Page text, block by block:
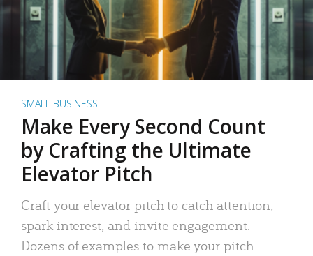
SMALL BUSINESS
Make Every Second Count
by Crafting the Ultimate
Elevator Pitch
Craft your elevator pitch to catch attention,
spark interest, and invite engagement.
Dozens of examples to make your pitch